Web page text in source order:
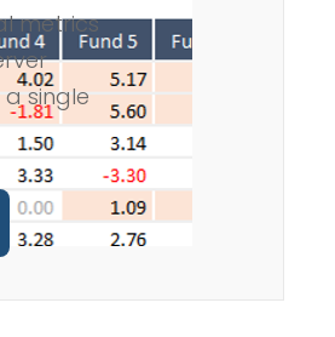
metrics
single